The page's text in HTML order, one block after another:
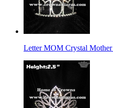
Letter MOM Crystal